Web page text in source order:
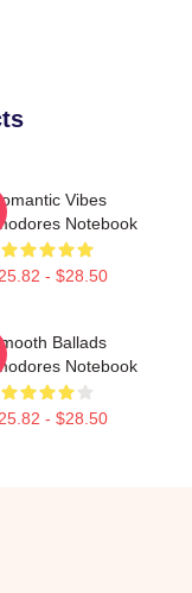
Vibes
Notebook
- $28.50
Ballads
Notebook
- $28.50